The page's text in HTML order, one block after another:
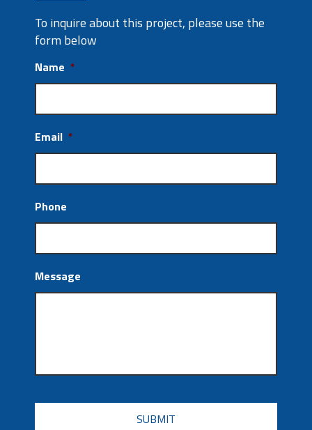
To inquire about this project, please use the
form below
Name *
Email *
Phone
Message
CAPTCHA